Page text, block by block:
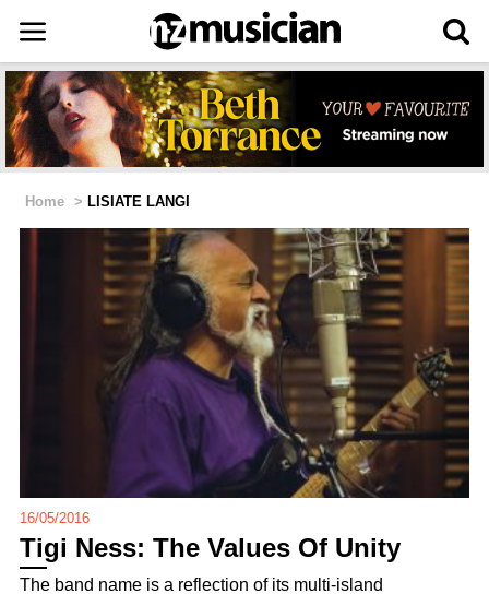
Home > LISIATE LANGI
16/05/2016
Tigi Ness: The Values Of Unity
The band name is a reflection of its multi-island